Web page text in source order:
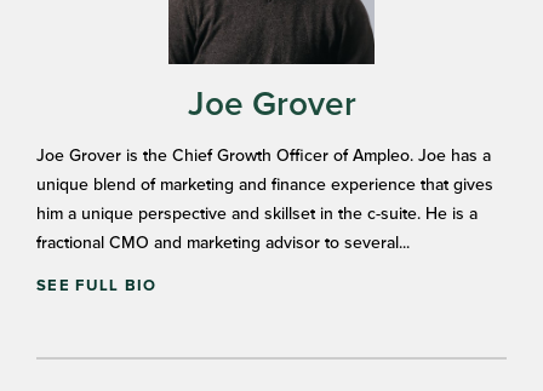
Joe Grover
Joe Grover is the Chief Growth Officer of Ampleo. Joe has a
unique blend of marketing and finance experience that gives
him a unique perspective and skillset in the c-suite. He is a
fractional CMO and marketing advisor to several...
SEE FULL BIO